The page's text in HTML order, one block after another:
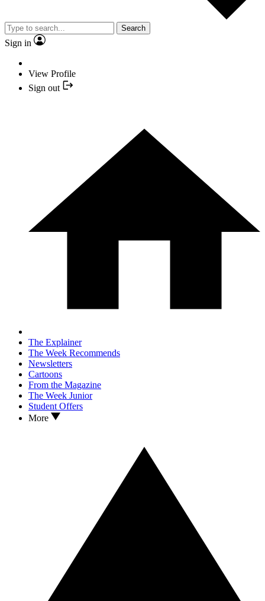
Search
Sign in
View Profile
Sign out
The Explainer
The Week Recommends
Newsletters
Cartoons
From the Magazine
The Week Junior
Student Offers
More